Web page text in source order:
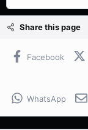
a
d
a
e
t
d
Share this page
Facebook
WhatsApp